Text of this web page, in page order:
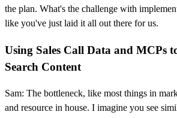
the plan. What's the challenge with
like you've just laid it all out there for us.
Using Sales Call Data and MCPs
Search Content
Sam: The bottleneck, like most things in
and resource in house. I imagine you see